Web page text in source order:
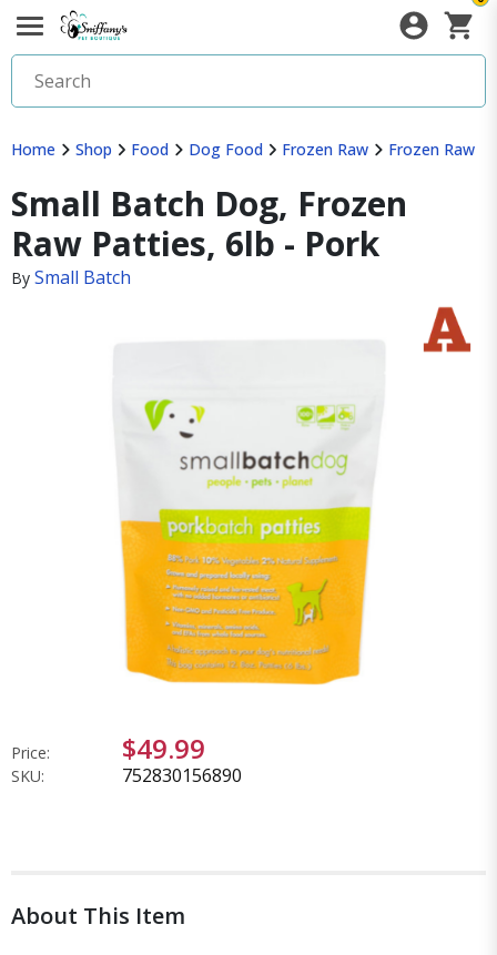
Home Shop Food Dog Food Frozen Raw Frozen Raw
Small Batch Dog, Frozen
Raw Patties, 6lb - Pork
By Small Batch
Price: $49.99
SKU: 752830156890
About This Item